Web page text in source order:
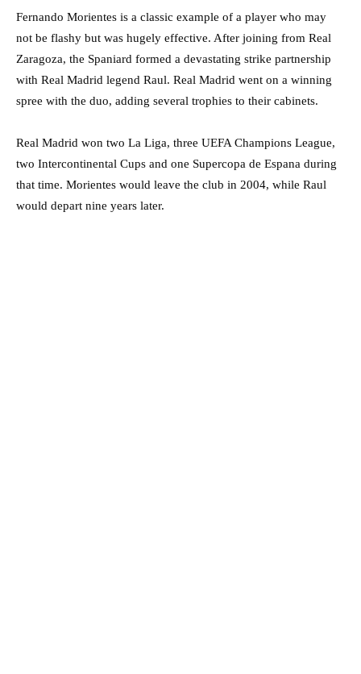
Fernando Morientes is a classic example of a player who may
not be flashy but was hugely effective. After joining from Real
Zaragoza, the Spaniard formed a devastating strike partnership
with Real Madrid legend Raul. Real Madrid went on a winning
spree with the duo, adding several trophies to their cabinets.
Real Madrid won two La Liga, three UEFA Champions League,
two Intercontinental Cups and one Supercopa de Espana during
that time. Morientes would leave the club in 2004, while Raul
would depart nine years later.